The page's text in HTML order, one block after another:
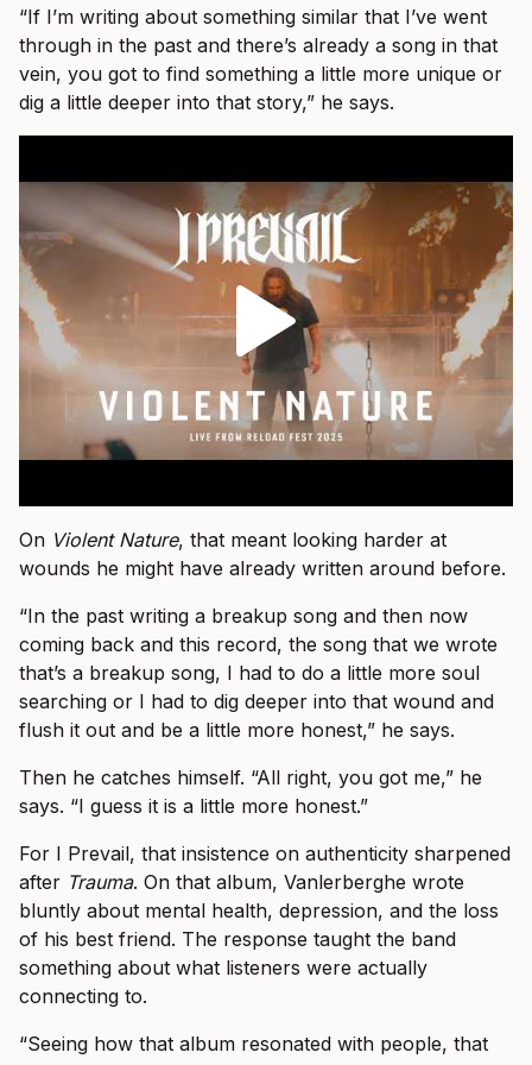
“If I’m writing about something similar that I’ve went
through in the past and there’s already a song in that
vein, you got to find something a little more unique or
dig a little deeper into that story,” he says.
On Violent Nature, that meant looking harder at
wounds he might have already written around before.
“In the past writing a breakup song and then now
coming back and this record, the song that we wrote
that’s a breakup song, I had to do a little more soul
searching or I had to dig deeper into that wound and
flush it out and be a little more honest,” he says.
Then he catches himself. “All right, you got me,” he
says. “I guess it is a little more honest.”
For I Prevail, that insistence on authenticity sharpened
after Trauma. On that album, Vanlerberghe wrote
bluntly about mental health, depression, and the loss
of his best friend. The response taught the band
something about what listeners were actually
connecting to.
“Seeing how that album resonated with people, that